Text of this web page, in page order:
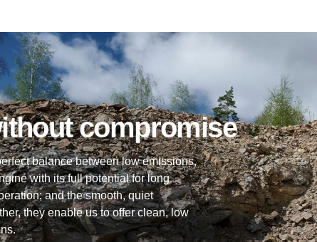
compromise
balance between low emissions,
with its full potential for long
and the smooth, quiet
they enable us to offer clean, low